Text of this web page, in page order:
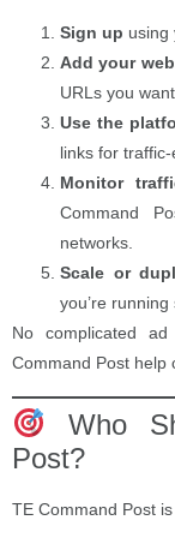
Sign up using
Add your
URLs you
Use the
links for
Monitor
Command
networks.
Scale or
you’re
No complicated
Command Post help
Who
Post?
TE Command Post